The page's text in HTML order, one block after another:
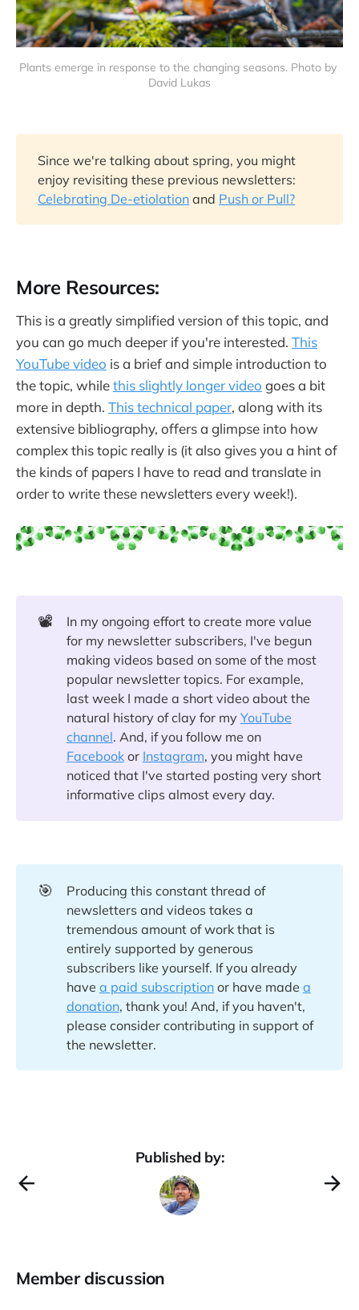
Plants emerge in response to the changing seasons. Photo by
David Lukas
Since we're talking about spring, you might
enjoy revisiting these previous newsletters:
Celebrating De-etiolation and Push or Pull?
More Resources:
This is a greatly simplified version of this topic, and
you can go much deeper if you're interested. This
YouTube video is a brief and simple introduction to
the topic, whilethis slightly longer video goes a bit
more in depth. This technical paper, along with its
extensive bibliography, offers a glimpse into how
complex this topic really is (it also gives you a hint of
the kinds of papers I have to read and translate in
order to write these newsletters every week!).
📽️
In my ongoing effort to create more value
for my newsletter subscribers, I've begun
making videos based on some of the most
popular newsletter topics. For example,
last week I made a short video about the
natural history of clay for my YouTube
channel. And, if you follow me on
Facebookor Instagram, you might have
noticed that I've started posting very short
informative clips almost every day.
🎯
Producing this constant thread of
newsletters and videos takes a
tremendous amount of work that is
entirely supported by generous
subscribers like yourself. If you already
have a paid subscriptionor have made a
donation, thank you! And, if you haven't,
please consider contributing in support of
the newsletter.
Published by:
Member discussion